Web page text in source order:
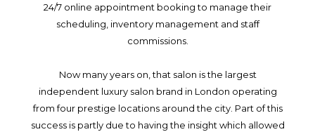
24/7 online appointment booking to manage their
scheduling, inventory management and staff
commissions.
Now many years on, that salon is the largest
independent luxury salon brand in London operating
from four prestige locations around the city. Part of this
success is partly due to having the insight which allowed